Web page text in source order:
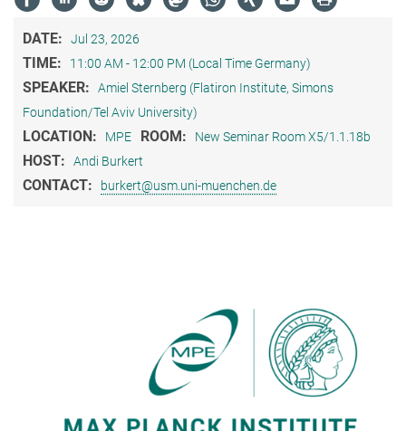
DATE: Jul 23, 2026
TIME: 11:00 AM - 12:00 PM (Local Time Germany)
SPEAKER:
Amiel Sternberg (Flatiron Institute, Simons
Foundation/Tel Aviv University)
LOCATION: MPE ROOM: New Seminar Room X5/1.1.18b
HOST: Andi Burkert
CONTACT: burkert@usm.uni-muenchen.de